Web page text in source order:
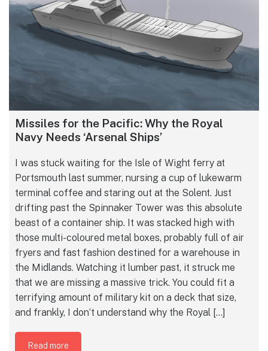
Missiles for the Pacific: Why the Royal
Navy Needs ‘Arsenal Ships’
I was stuck waiting for the Isle of Wight ferry at
Portsmouth last summer, nursing a cup of lukewarm
terminal coffee and staring out at the Solent. Just
drifting past the Spinnaker Tower was this absolute
beast of a container ship. It was stacked high with
those multi-coloured metal boxes, probably full of air
fryers and fast fashion destined for a warehouse in
the Midlands. Watching it lumber past, it struck me
that we are missing a massive trick. You could fit a
terrifying amount of military kit on a deck that size,
and frankly, I don’t understand why the Royal […]
Read more